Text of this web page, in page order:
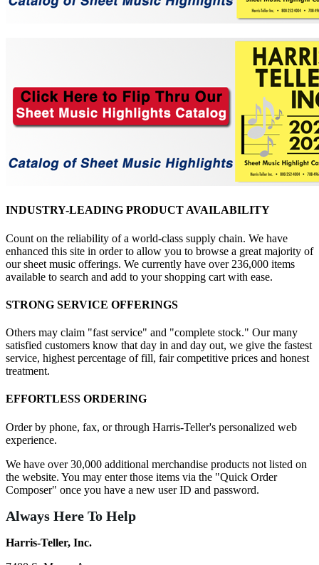
INDUSTRY-LEADING PRODUCT AVAILABILITY
Count on the reliability of a world-class supply chain. We have
enhanced this site in order to allow you to browse a great majority of
our sheet music offerings. We currently have over 236,000 items
available to search and add to your shopping cart with ease.
STRONG SERVICE OFFERINGS
Others may claim "fast service" and "complete stock." Our many
satisfied customers know that day in and day out, we give the fastest
service, highest percentage of fill, fair competitive prices and honest
treatment.
EFFORTLESS ORDERING
Order by phone, fax, or through Harris-Teller's personalized web
experience.
We have over 30,000 additional merchandise products not listed on
the website. You may enter those items via the "Quick Order
Composer" once you have a new user ID and password.
Always Here To Help
Harris-Teller, Inc.